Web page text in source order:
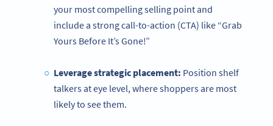
your most compelling selling point and
include a strong call-to-action (CTA) like “Grab
Yours Before It’s Gone!”
Leverage strategic placement: Position shelf
talkers at eye level, where shoppers are most
likely to see them.